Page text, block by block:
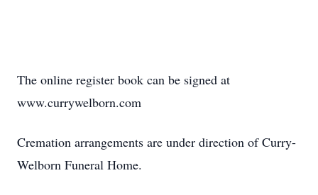
The online register book can be signed at
www.currywelborn.com
Cremation arrangements are under direction of Curry-
Welborn Funeral Home.